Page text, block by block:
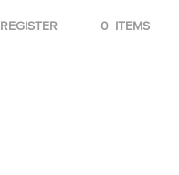
REGISTER 0 ITEMS